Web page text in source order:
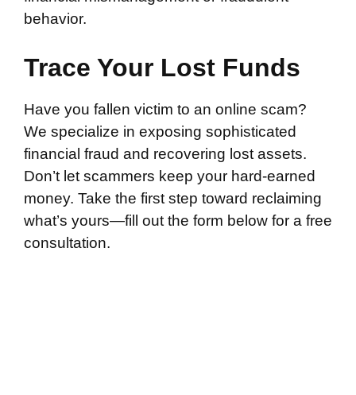
behavior.
Trace Your Lost Funds
Have you fallen victim to an online scam?
We specialize in exposing sophisticated
financial fraud and recovering lost assets.
Don’t let scammers keep your hard-earned
money. Take the first step toward reclaiming
what’s yours—fill out the form below for a free
consultation.